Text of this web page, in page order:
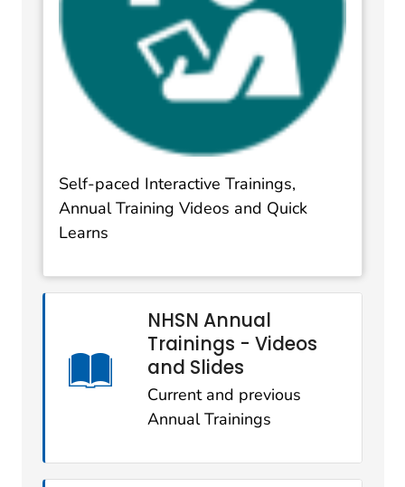
Self-paced Interactive Trainings,
Annual Training Videos and Quick
Learns
NHSN Annual
Trainings - Videos
and Slides
Current and previous
Annual Trainings